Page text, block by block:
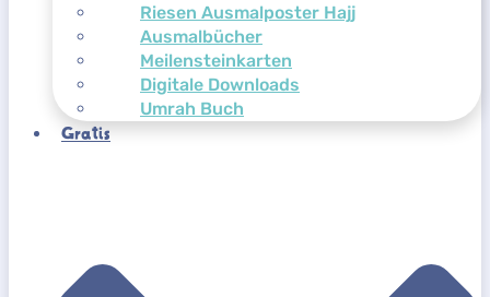
Riesen Ausmalposter Hajj
Ausmalbücher
Meilensteinkarten
Digitale Downloads
Umrah Buch
Gratis